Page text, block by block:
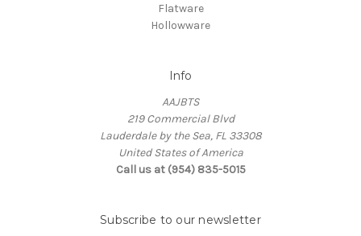
Flatware
Hollowware
Info
AAJBTS
219 Commercial Blvd
Lauderdale by the Sea, FL 33308
United States of America
Call us at (954) 835-5015
Subscribe to our newsletter